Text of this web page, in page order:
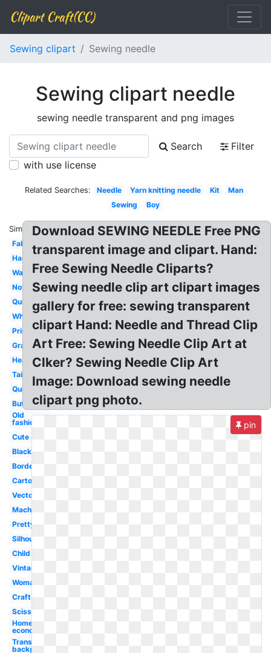
Clipart Craft(CC)
Sewing clipart Sewing needle
Sewing clipart needle
sewing needle transparent and png images
Search
Filter
with use license
Related Searches: Needle Yarn knitting needle Kit
Man
Sewing
Boy
Similar:
Fabric
Hand
Watercolor
Notions
Quilting
White
Printable
Grandma
Heart
Tailor
Quilt
Button
Old
fashioned
Cute
Black
Border
Cartoon
Vector
Machine
Pretty
Silhouette
Child
Vintage
Woman
Craft
Scissors
Home
economics
Transparent
background
Download SEWING NEEDLE Free PNG
transparent image and clipart. Hand:
Free Sewing Needle Cliparts?
Sewing needle clip art clipart images
gallery for free: sewing transparent
clipart Hand: Needle and Thread Clip
Art Free: Sewing Needle Clip Art at
Clker? Sewing Needle Clip Art
Image: Download sewing needle
clipart png photo.
pin